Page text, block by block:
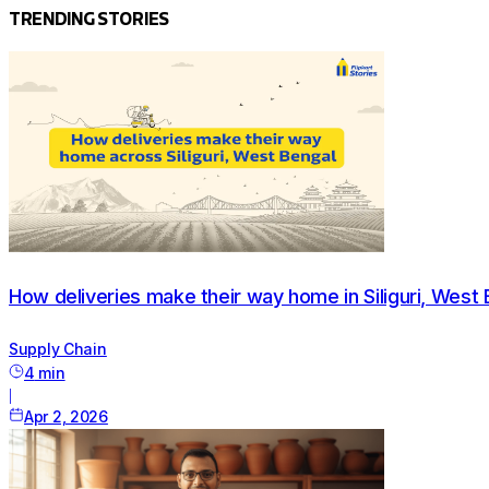
TRENDING STORIES
How deliveries make their way home in Siliguri, West
Supply Chain
4 min
|
Apr 2, 2026